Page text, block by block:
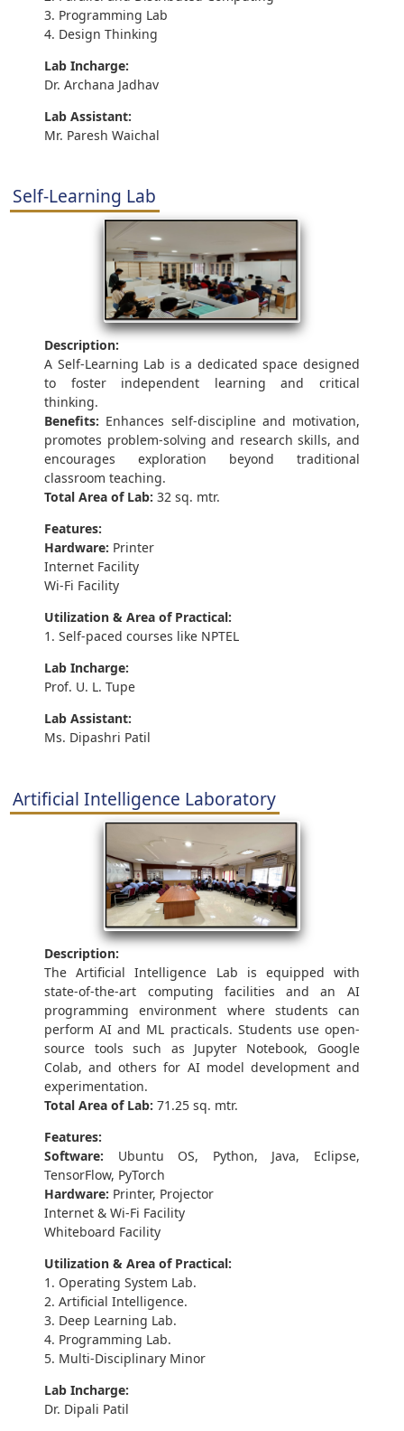
3. Programming Lab
4. Design Thinking
Lab Incharge:
Dr. Archana Jadhav
Lab Assistant:
Mr. Paresh Waichal
Self-Learning Lab
Description:
A Self-Learning Lab is a dedicated space designed
to foster independent learning and critical
thinking.
Benefits: Enhances self-discipline and motivation,
promotes problem-solving and research skills, and
encourages exploration beyond traditional
classroom teaching.
Total Area of Lab: 32 sq. mtr.
Features:
Hardware: Printer
Internet Facility
Wi-Fi Facility
Utilization & Area of Practical:
1. Self-paced courses like NPTEL
Lab Incharge:
Prof. U. L. Tupe
Lab Assistant:
Ms. Dipashri Patil
Artificial Intelligence Laboratory
Description:
The Artificial Intelligence Lab is equipped with
state-of-the-art computing facilities and an AI
programming environment where students can
perform AI and ML practicals. Students use open-
source tools such as Jupyter Notebook, Google
Colab, and others for AI model development and
experimentation.
Total Area of Lab: 71.25 sq. mtr.
Features:
Software: Ubuntu OS, Python, Java, Eclipse,
TensorFlow, PyTorch
Hardware: Printer, Projector
Internet & Wi-Fi Facility
Whiteboard Facility
Utilization & Area of Practical:
1. Operating System Lab.
2. Artificial Intelligence.
3. Deep Learning Lab.
4. Programming Lab.
5. Multi-Disciplinary Minor
Lab Incharge:
Dr. Dipali Patil